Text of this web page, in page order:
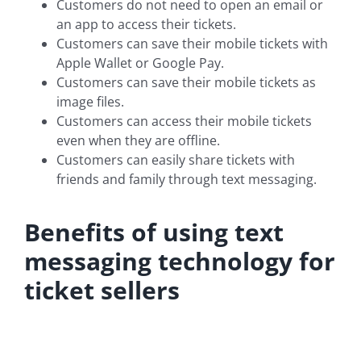
Customers do not need to open an email or
an app to access their tickets.
Customers can save their mobile tickets with
Apple Wallet or Google Pay.
Customers can save their mobile tickets as
image files.
Customers can access their mobile tickets
even when they are offline.
Customers can easily share tickets with
friends and family through text messaging.
Benefits of using text
messaging technology for
ticket sellers